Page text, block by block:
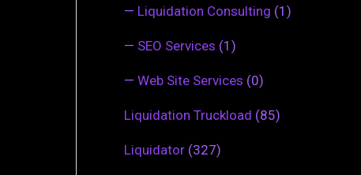
— Liquidation Consulting (1)
— SEO Services (1)
— Web Site Services (0)
Liquidation Truckload (85)
Liquidator (327)